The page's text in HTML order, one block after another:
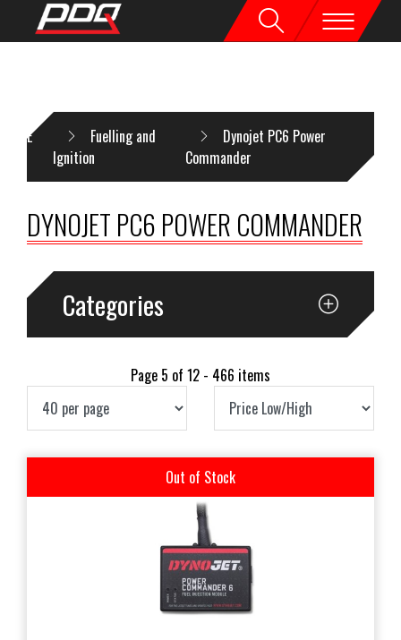
HOME
Fuelling and
Ignition
Dynojet PC6 Power
Commander
DYNOJET PC6 POWER COMMANDER
Categories
Page 5 of 12 - 466 items
Out of Stock